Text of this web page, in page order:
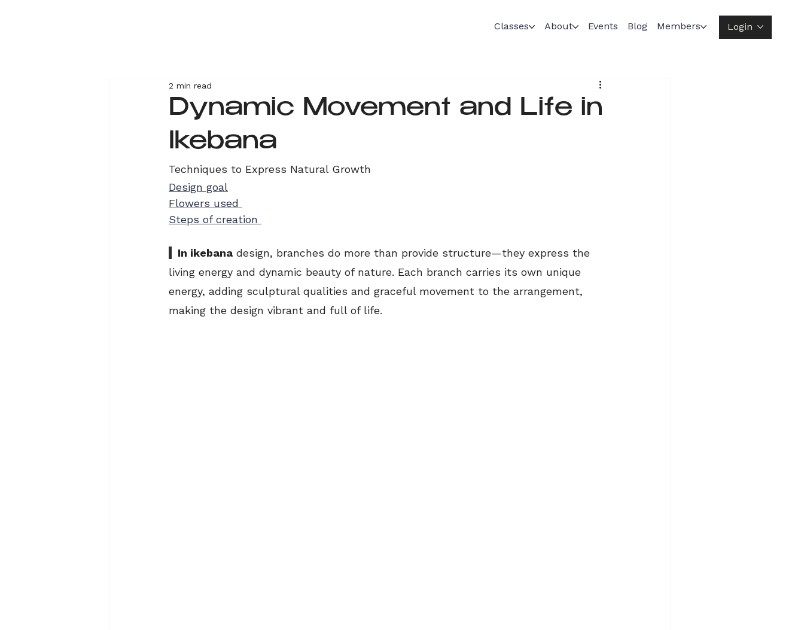
Login
Classes About Events Blog Members
Dynamic Movement and Life in
Ikebana
2 min read
Techniques to Express Natural Growth
Design goal
Flowers used
Steps of creation
In ikebana design, branches do more than provide structure—they express the
living energy and dynamic beauty of nature. Each branch carries its own unique
energy, adding sculptural qualities and graceful movement to the arrangement,
making the design vibrant and full of life.